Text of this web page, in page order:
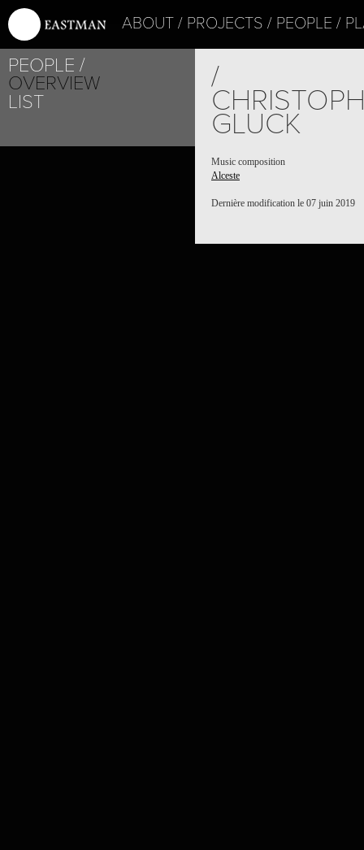
ABOUT PROJECTS PEOPLE
PEOPLE
OVERVIEW
LIST
/
GLUCK
Music composition
Alceste
Dernière modification le 07 juin 2019